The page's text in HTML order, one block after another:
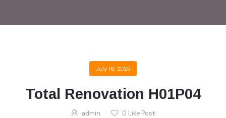
July 16, 2025
Total Renovation H01P04
admin 0 Like Post